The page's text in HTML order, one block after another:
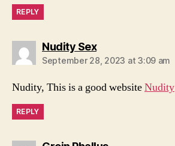
REPLY
Nudity Sexsays:
September 28, 2023 at 3:09 am
Nudity, This is a good websiteNudity
REPLY